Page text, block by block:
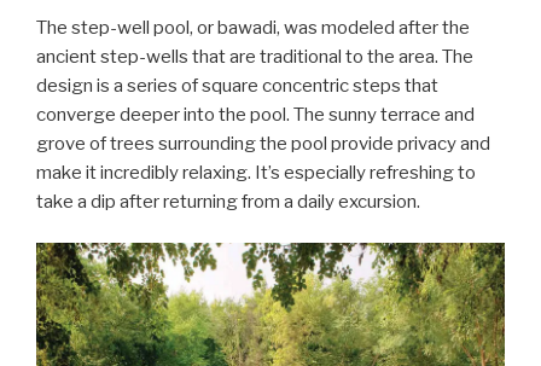
The step-well pool, or bawadi, was modeled after the
ancient step-wells that are traditional to the area. The
design is a series of square concentric steps that
converge deeper into the pool. The sunny terrace and
grove of trees surrounding the pool provide privacy and
make it incredibly relaxing. It’s especially refreshing to
take a dip after returning from a daily excursion.